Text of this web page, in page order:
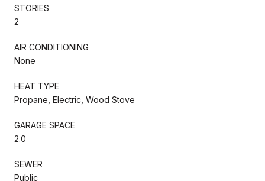
STORIES
2
AIR CONDITIONING
None
HEAT TYPE
Propane, Electric, Wood Stove
GARAGE SPACE
2.0
SEWER
Public